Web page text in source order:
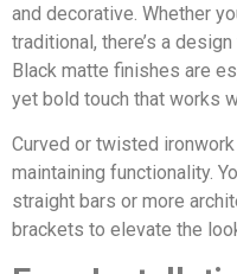
and decorative. Whether
traditional, there’s a
Black matte finishes are
yet bold touch that works
Curved or twisted
maintaining functionality.
straight bars or more
brackets to elevate the